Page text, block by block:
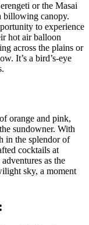
or the Masai
billowing canopy.
to experience
hot air balloon
across the plains or
It’s a bird’s-eye
orange and pink,
sundowner. With
in the splendor of
cocktails at
as the
sky, a moment